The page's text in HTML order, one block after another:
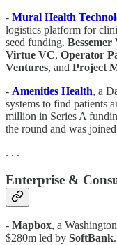
- Mural Health
logistics platform for
seed funding. Bessemer
Virtue VC, Operator
Ventures, and Project
- Amenities Health, a
systems to find patients
million in Series A
the round and was
. . .
Enterprise &
- Mapbox, a
$280m led by SoftBank.